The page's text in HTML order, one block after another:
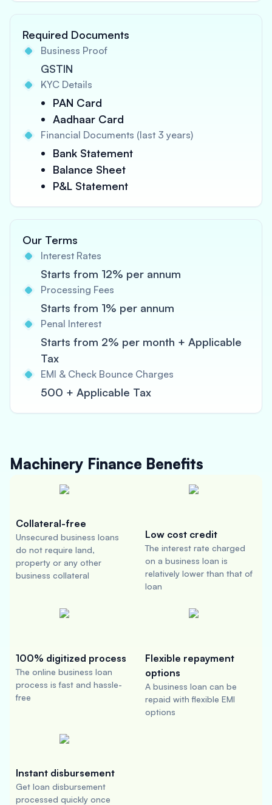
Required Documents
Business Proof
GSTIN
KYC Details
PAN Card
Aadhaar Card
Financial Documents (last 3 years)
Bank Statement
Balance Sheet
P&L Statement
Our Terms
Interest Rates
Starts from 12% per annum
Processing Fees
Starts from 1% per annum
Penal Interest
Starts from 2% per month + Applicable
Tax
EMI & Check Bounce Charges
500 + Applicable Tax
Machinery Finance Benefits
Collateral-free
Unsecured business loans
do not require land,
property or any other
business collateral
Low cost credit
The interest rate charged
on a business loan is
relatively lower than that of
loan
100% digitized process
The online business loan
process is fast and hassle-
free
Flexible repayment
options
A business loan can be
repaid with flexible EMI
options
Instant disbursement
Get loan disbursement
processed quickly once